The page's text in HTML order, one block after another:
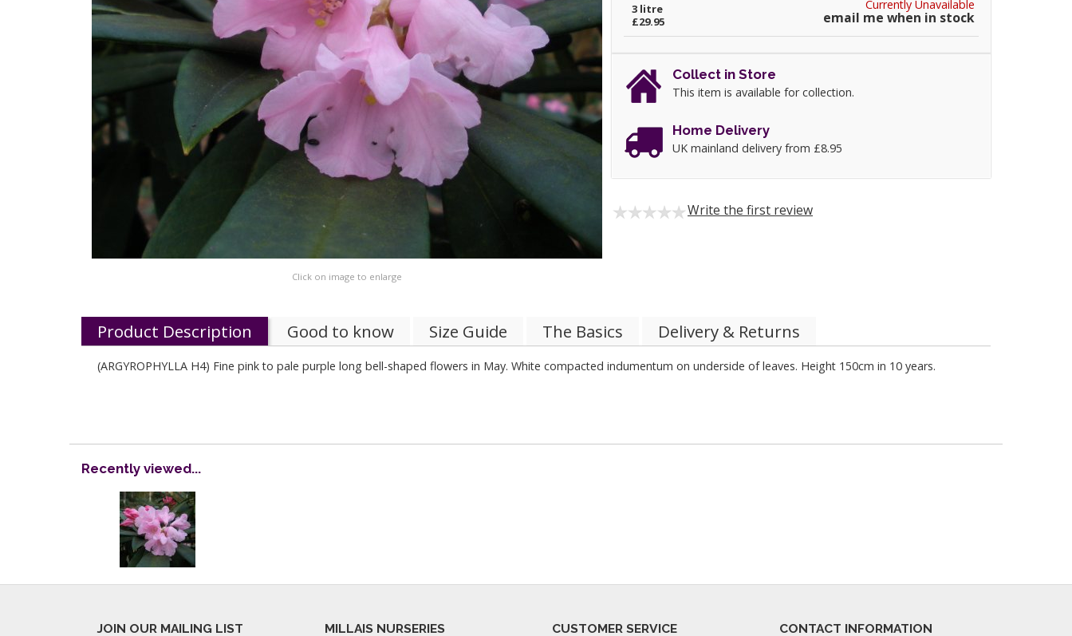
Click on image to enlarge
Currently Unavailable
email me when in stock
3 litre
£29.95
Collect in Store
This item is available for collection.
Home Delivery
UK mainland delivery from £8.95
Write the first review
Product Description Good to know Size Guide The Basics Delivery & Returns
(ARGYROPHYLLA H4) Fine pink to pale purple long bell-shaped flowers in May. White compacted indumentum on underside of leaves. Height 150cm in 10 years.
Recently viewed...
JOIN OUR MAILING LIST MILLAIS NURSERIES CUSTOMER SERVICE CONTACT INFORMATION